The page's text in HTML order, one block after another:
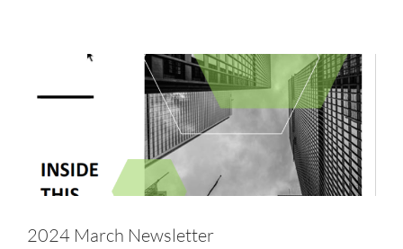
Vulnerability
2024 March Newsletter